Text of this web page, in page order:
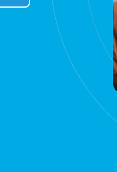
Accurate AMD
Live Answer
Push To